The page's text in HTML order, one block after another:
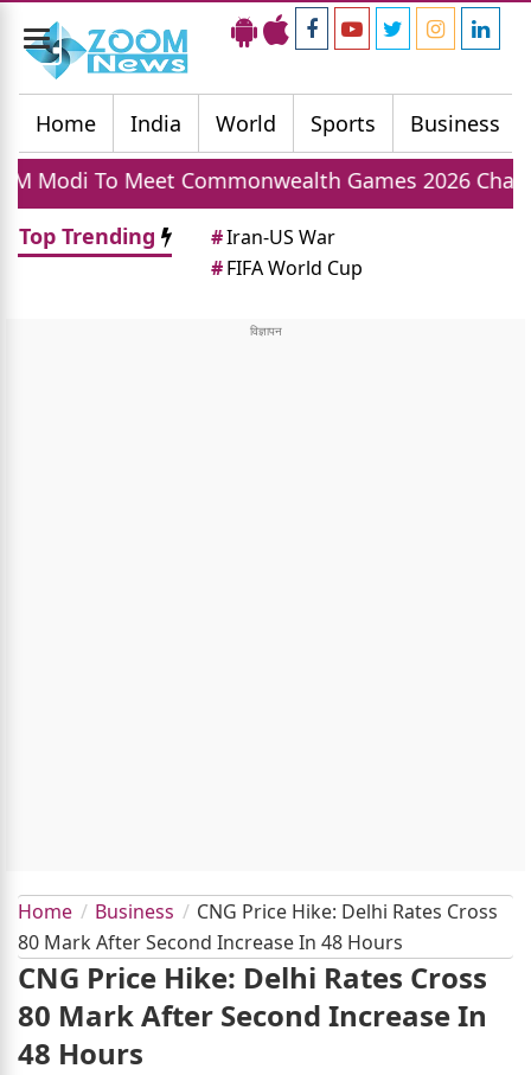
Toggle
navigation
Home
India World Sports Business
Commonwealth Games 2026 Champions Today,
Top Trending
#Iran-US War
#FIFA World Cup
Home Business
CNG Price Hike: Delhi Rates Cross
80 Mark After Second Increase In 48 Hours
CNG Price Hike: Delhi Rates Cross
80 Mark After Second Increase In
48 Hours